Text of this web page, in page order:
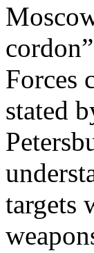
Forces
stated
targets